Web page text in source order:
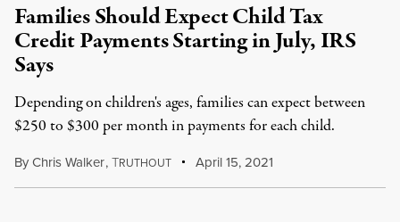
Families Should Expect Child Tax
Credit Payments Starting in July, IRS
Says
Depending on children's ages, families can expect between
$250 to $300 per month in payments for each child.
ByChris Walker,TRUTHOUT April 15, 2021